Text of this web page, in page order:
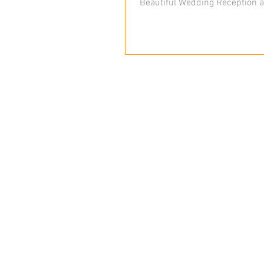
Beautiful Wedding Reception